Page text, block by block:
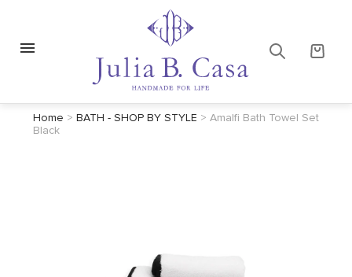
Home > BATH - SHOP BY STYLE > Amalfi Bath Towel Set
Black